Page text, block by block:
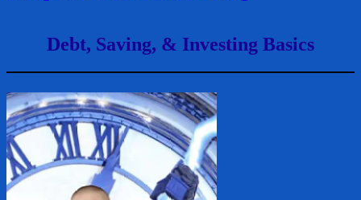
Debt, Saving, & Investing Basics